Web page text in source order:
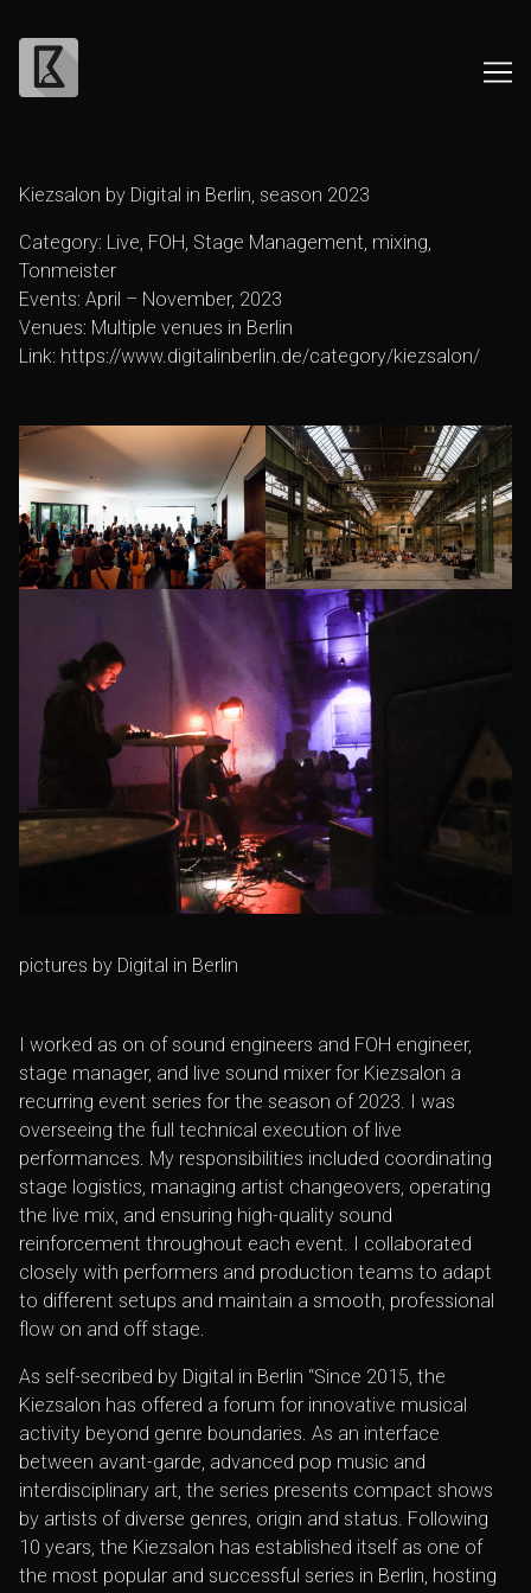
Kiezsalon by Digital in Berlin, season 2023
Category: Live, FOH, Stage Management, mixing,
Tonmeister
Events: April – November, 2023
Venues: Multiple venues in Berlin
Link: https://www.digitalinberlin.de/category/kiezsalon/
pictures by Digital in Berlin
I worked as on of sound engineers and FOH engineer,
stage manager, and live sound mixer for Kiezsalon a
recurring event series for the season of 2023. I was
overseeing the full technical execution of live
performances. My responsibilities included coordinating
stage logistics, managing artist changeovers, operating
the live mix, and ensuring high-quality sound
reinforcement throughout each event. I collaborated
closely with performers and production teams to adapt
to different setups and maintain a smooth, professional
flow on and off stage.
As self-secribed by Digital in Berlin “Since 2015, the
Kiezsalon has offered a forum for innovative musical
activity beyond genre boundaries. As an interface
between avant-garde, advanced pop music and
interdisciplinary art, the series presents compact shows
by artists of diverse genres, origin and status. Following
10 years, the Kiezsalon has established itself as one of
the most popular and successful series in Berlin, hosting